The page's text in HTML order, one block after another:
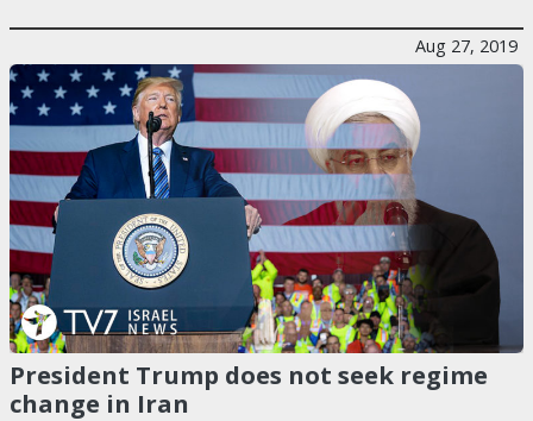
Aug 27, 2019
President Trump does not seek regime
change in Iran